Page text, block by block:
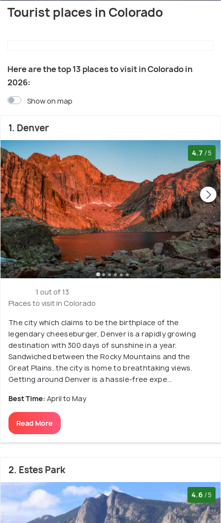
Tourist places in Colorado
Here are the top 13 places to visit in Colorado in
2026:
Show on map
1. Denver
4.7 /5
1 out of 13
Places to visit in Colorado
The city which claims to be the birthplace of the
legendary cheeseburger, Denver is a rapidly growing
destination with 300 days of sunshine in a year.
Sandwiched between the Rocky Mountains and the
Great Plains, the city is home to breathtaking views.
Getting around Denver is a hassle-free expe...
Best Time: April to May
Read More
2. Estes Park
4.6 /5